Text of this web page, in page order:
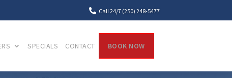
 Call 24/7 (250) 248-5477
SPECIALS CONTACT BOOK NOW